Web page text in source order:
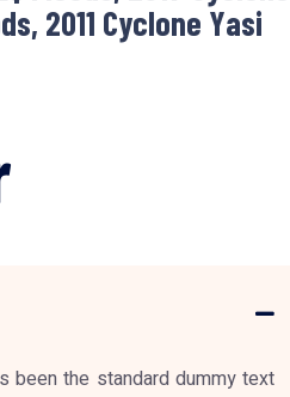
2011 Cyclone Yasi
been the standard dummy text